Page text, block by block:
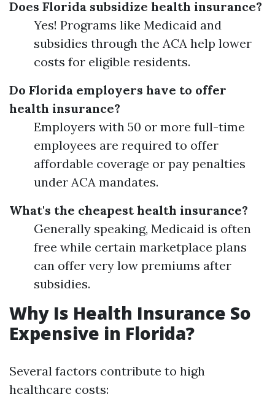
Does Florida subsidize health insurance?
Yes! Programs like Medicaid and
subsidies through the ACA help lower
costs for eligible residents.
Do Florida employers have to offer
health insurance?
Employers with 50 or more full-time
employees are required to offer
affordable coverage or pay penalties
under ACA mandates.
What's the cheapest health insurance?
Generally speaking, Medicaid is often
free while certain marketplace plans
can offer very low premiums after
subsidies.
Why Is Health Insurance So
Expensive in Florida?
Several factors contribute to high
healthcare costs: